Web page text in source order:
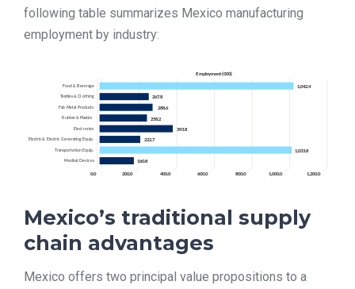
following table summarizes Mexico manufacturing
employment by industry:
Mexico’s traditional supply
chain advantages
Mexico offers two principal value propositions to a